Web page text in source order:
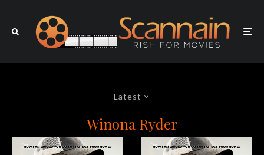
Latest
Winona Ryder